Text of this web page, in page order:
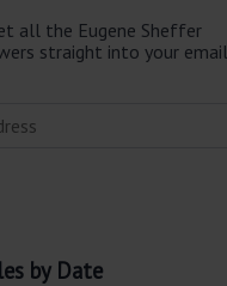
all the Eugene Sheffer
straight into your email
by Date